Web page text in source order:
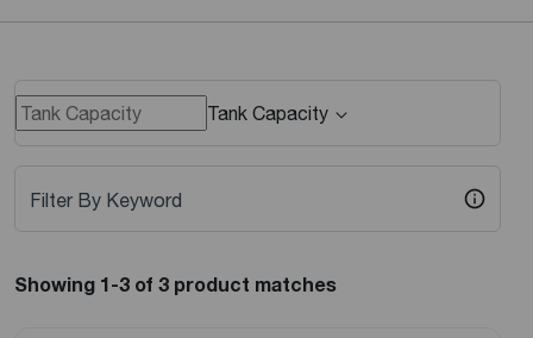
Tank Capacity
Filter By Keyword
Showing 1-3 of 3 product matches